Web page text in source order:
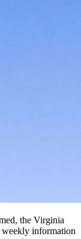
the Virginia
information